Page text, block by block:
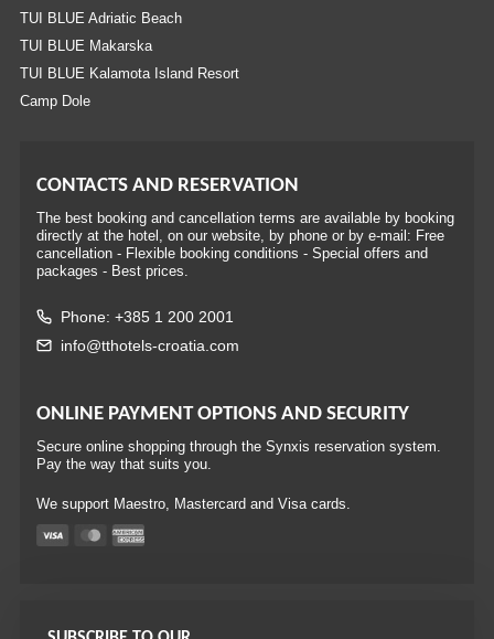
TUI BLUE Adriatic Beach
TUI BLUE Makarska
TUI BLUE Kalamota Island Resort
Camp Dole
CONTACTS AND RESERVATION
The best booking and cancellation terms are available by booking
directly at the hotel, on our website, by phone or by e-mail: Free
cancellation - Flexible booking conditions - Special offers and
packages - Best prices.
Phone: +385 1 200 2001
info@tthotels-croatia.com
ONLINE PAYMENT OPTIONS AND SECURITY
Secure online shopping through the Synxis reservation system.
Pay the way that suits you.
We support Maestro, Mastercard and Visa cards.